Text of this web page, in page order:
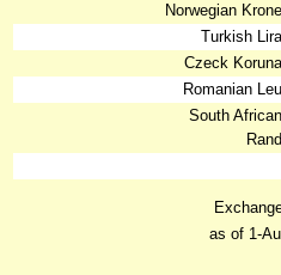
Norwegian Krone
Turkish
Czeck
Romanian Leu
South African
Rand
as of 1-